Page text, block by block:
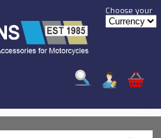
Choose your